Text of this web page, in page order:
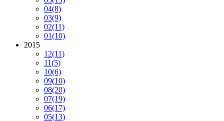
04(8)
03(9)
02(11)
01(10)
2015
12(11)
11(5)
10(6)
09(10)
08(20)
07(19)
06(17)
05(13)